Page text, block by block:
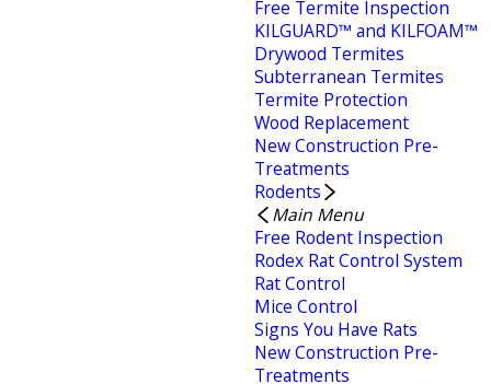
Free Termite Inspection
KILGUARD™ and KILFOAM™
Drywood Termites
Subterranean Termites
Termite Protection
Wood Replacement
New Construction Pre-
Treatments
Rodents
Main Menu
Free Rodent Inspection
Rodex Rat Control System
Rat Control
Mice Control
Signs You Have Rats
New Construction Pre-
Treatments